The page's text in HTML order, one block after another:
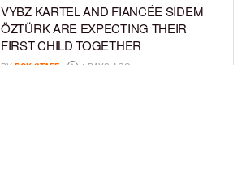
VYBZ KARTEL AND FIANCÉE SIDEM
ÖZTÜRK ARE EXPECTING THEIR
FIRST CHILD TOGETHER
BY BCK STAFF 4 DAYS AGO